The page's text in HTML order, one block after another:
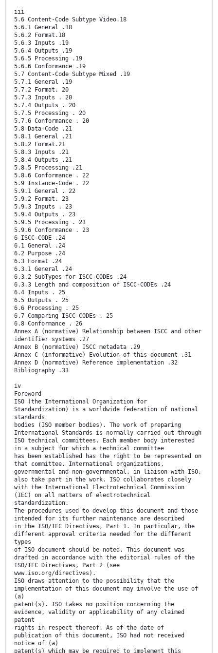
iii
5.6 Content-Code Subtype Video.18
5.6.1 General .18
5.6.2 Format.18
5.6.3 Inputs .19
5.6.4 Outputs .19
5.6.5 Processing .19
5.6.6 Conformance .19
5.7 Content-Code Subtype Mixed .19
5.7.1 General .19
5.7.2 Format. 20
5.7.3 Inputs . 20
5.7.4 Outputs . 20
5.7.5 Processing . 20
5.7.6 Conformance . 20
5.8 Data-Code .21
5.8.1 General .21
5.8.2 Format.21
5.8.3 Inputs .21
5.8.4 Outputs .21
5.8.5 Processing .21
5.8.6 Conformance . 22
5.9 Instance-Code . 22
5.9.1 General . 22
5.9.2 Format. 23
5.9.3 Inputs . 23
5.9.4 Outputs . 23
5.9.5 Processing . 23
5.9.6 Conformance . 23
6 ISCC-CODE .24
6.1 General .24
6.2 Purpose .24
6.3 Format .24
6.3.1 General .24
6.3.2 SubTypes for ISCC-CODEs .24
6.3.3 Length and composition of ISCC-CODEs .24
6.4 Inputs . 25
6.5 Outputs . 25
6.6 Processing . 25
6.7 Comparing ISCC-CODEs . 25
6.8 Conformance . 26
Annex A (normative) Relationship between ISCC and other
identifier systems .27
Annex B (normative) ISCC metadata .29
Annex C (informative) Evolution of this document .31
Annex D (normative) Reference implementation .32
Bibliography .33
iv
Foreword
ISO (the International Organization for
Standardization) is a worldwide federation of national
standards
bodies (ISO member bodies). The work of preparing
International Standards is normally carried out through
ISO technical committees. Each member body interested
in a subject for which a technical committee
has been established has the right to be represented on
that committee. International organizations,
governmental and non-governmental, in liaison with ISO,
also take part in the work. ISO collaborates closely
with the International Electrotechnical Commission
(IEC) on all matters of electrotechnical
standardization.
The procedures used to develop this document and those
intended for its further maintenance are described
in the ISO/IEC Directives, Part 1. In particular, the
different approval criteria needed for the different
types
of ISO document should be noted. This document was
drafted in accordance with the editorial rules of the
ISO/IEC Directives, Part 2 (see
www.iso.org/directives).
ISO draws attention to the possibility that the
implementation of this document may involve the use of
(a)
patent(s). ISO takes no position concerning the
evidence, validity or applicability of any claimed
patent
rights in respect thereof. As of the date of
publication of this document, ISO had not received
notice of (a)
patent(s) which may be required to implement this